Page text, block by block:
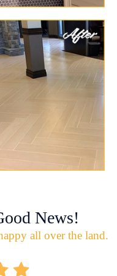
News!
all over the land.